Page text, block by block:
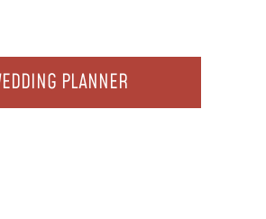
PLANNER